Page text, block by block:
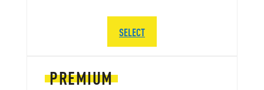
PREMIUM
SELECT